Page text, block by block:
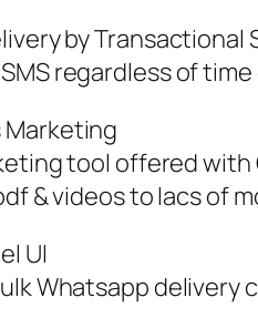
by Transactional
regardless of
Marketing
tool offered with
& videos to lacs of
UI
Whatsapp